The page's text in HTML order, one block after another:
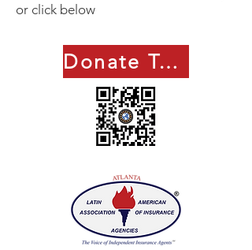
or click below
Donate Today